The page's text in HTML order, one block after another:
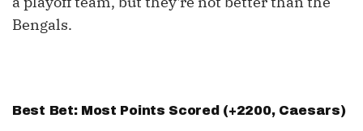
Bengals.
Best Bet: Most Points Scored (+2200, Caesars)